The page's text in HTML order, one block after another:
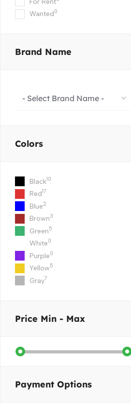
Wanted0
Brand Name
- Select Brand Name -
Colors
Black10
Red17
Blue2
Brown3
Green5
White0
Purple0
Yellow5
Gray7
Price Min - Max
Payment Options